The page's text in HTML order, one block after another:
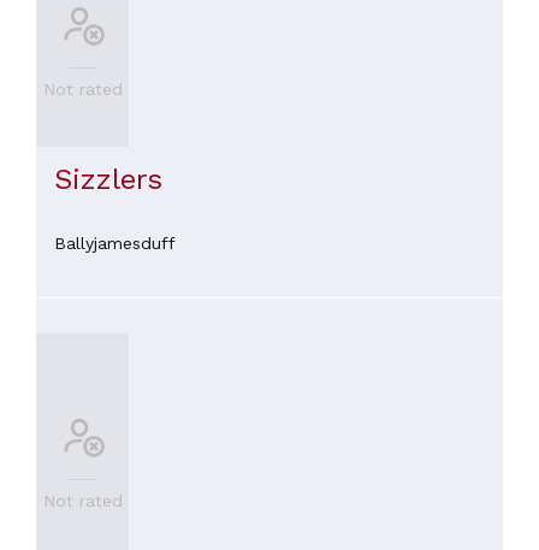
Not rated
Sizzlers
Ballyjamesduff
Not rated